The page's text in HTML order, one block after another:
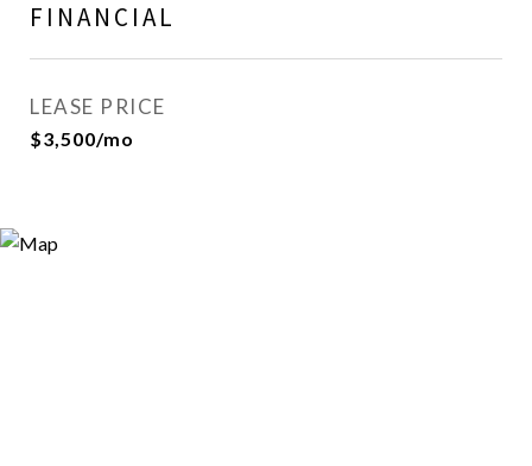
FINANCIAL
LEASE PRICE
$3,500/mo